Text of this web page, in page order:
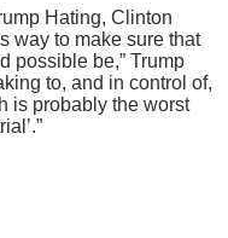
Hating, Clinton
way to make sure that
possible be,” Trump
to, and in control of,
is probably the worst